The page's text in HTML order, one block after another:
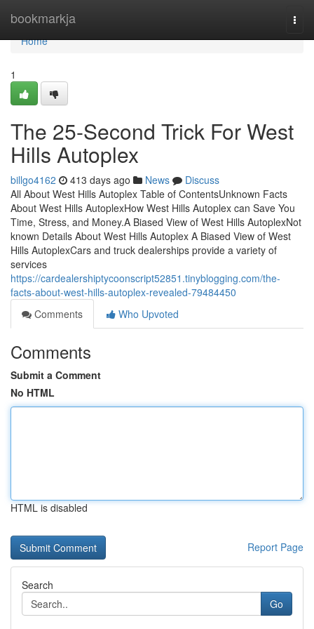
bookmarkja
Home
Home
1
The 25-Second Trick For West
Hills Autoplex
billgo4162 413 days ago News
Discuss
All About West Hills Autoplex Table of ContentsUnknown Facts
About West Hills AutoplexHow West Hills Autoplex can Save You
Time, Stress, and Money.A Biased View of West Hills AutoplexNot
known Details About West Hills Autoplex A Biased View of West
Hills AutoplexCars and truck dealerships provide a variety of
services
https://cardealershiptycoonscript52851.tinyblogging.com/the-
facts-about-west-hills-autoplex-revealed-79484450
Comments
Who Upvoted
Comments
Submit a Comment
No HTML
HTML is disabled
Report Page
Search
Go